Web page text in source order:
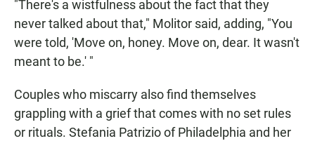
"There's a wistfulness about the fact that they
never talked about that," Molitor said, adding, "You
were told, 'Move on, honey. Move on, dear. It wasn't
meant to be.' "
Couples who miscarry also find themselves
grappling with a grief that comes with no set rules
or rituals. Stefania Patrizio of Philadelphia and her